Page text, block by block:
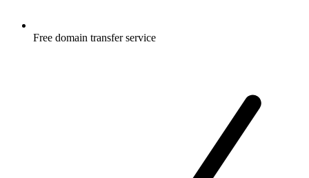
Free domain transfer service